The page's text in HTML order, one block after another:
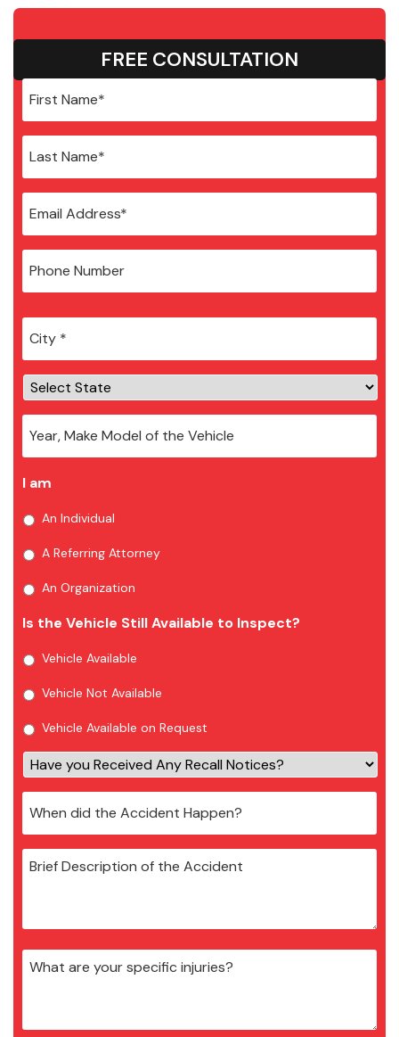
FREE CONSULTATION
City *
I am
An Individual
A Referring Attorney
An Organization
Is the Vehicle Still Available to Inspect?
Vehicle Available
Vehicle Not Available
Vehicle Available on Request